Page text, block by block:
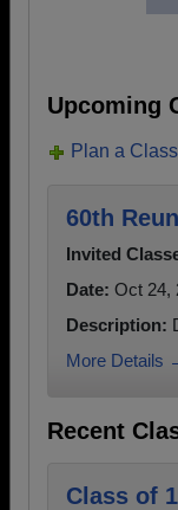
Upcoming
Plan a
60th
Invited
Date: Oct 24,
Description:
More Details
Recent
Class of